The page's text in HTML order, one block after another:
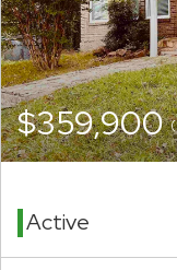
$359,900
Active